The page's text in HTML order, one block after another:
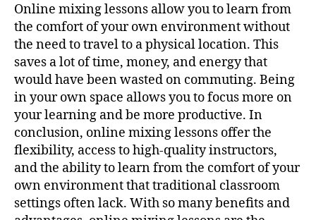
Online mixing lessons allow you to learn from
the comfort of your own environment without
the need to travel to a physical location. This
saves a lot of time, money, and energy that
would have been wasted on commuting. Being
in your own space allows you to focus more on
your learning and be more productive. In
conclusion, online mixing lessons offer the
flexibility, access to high-quality instructors,
and the ability to learn from the comfort of your
own environment that traditional classroom
settings often lack. With so many benefits and